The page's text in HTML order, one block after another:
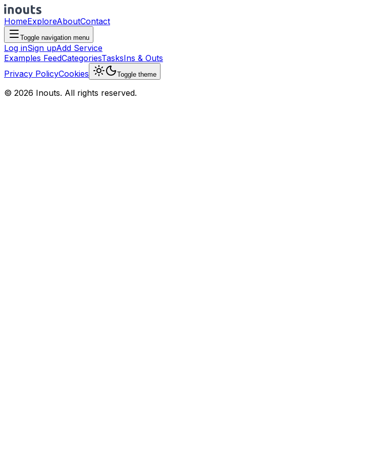
HomeExploreAboutContact
Toggle navigation menu
Log inSign upAdd Service
Examples FeedCategoriesTasksIns & Outs
Privacy PolicyCookies Toggle theme
© 2026 Inouts. All rights reserved.